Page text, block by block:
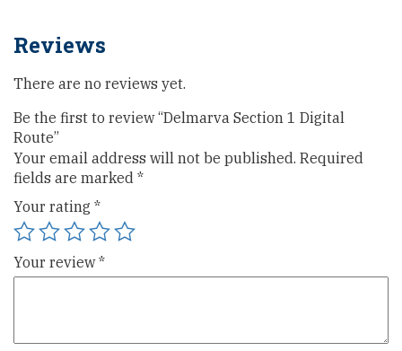
Reviews
There are no reviews yet.
Be the first to review “Delmarva Section 1 Digital
Route”
Your email address will not be published. Required
fields are marked *
Your rating *
Your review*